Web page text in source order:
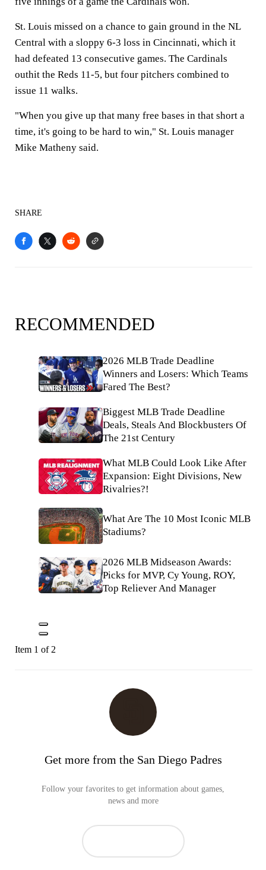
St. Louis missed on a chance to gain ground in the NL
Central with a sloppy 6-3 loss in Cincinnati, which it
had defeated 13 consecutive games. The Cardinals
outhit the Reds 11-5, but four pitchers combined to
issue 11 walks.
"When you give up that many free bases in that short a
time, it's going to be hard to win," St. Louis manager
Mike Matheny said.
SHARE
RECOMMENDED
2026 MLB Trade Deadline
Winners and Losers: Which Teams
Fared The Best?
Biggest MLB Trade Deadline
Deals, Steals And Blockbusters Of
The 21st Century
What MLB Could Look Like After
Expansion: Eight Divisions, New
Rivalries?!
What Are The 10 Most Iconic MLB
Stadiums?
2026 MLB Midseason Awards:
Picks for MVP, Cy Young, ROY,
Top Reliever And Manager
Item 1 of 2
Get more from the San Diego Padres
Follow your favorites to get information about games,
news and more